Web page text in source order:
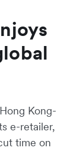
Kong-
e-retailer,
time on